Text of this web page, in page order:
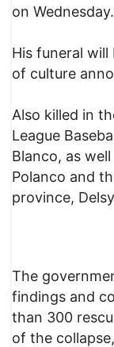
on Wednesday.
His funeral
of culture
Also killed in
League
Blanco, as
Polanco and
province,
The
findings and
than 300
of the